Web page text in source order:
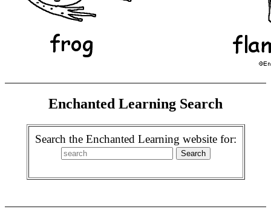
Enchanted Learning Search
Search the Enchanted Learning website for: